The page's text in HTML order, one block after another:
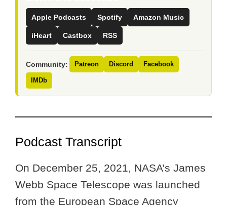
Apple Podcasts Spotify Amazon Music
iHeart Castbox RSS
Community: Patreon Discord Facebook
IMDb
Podcast Transcript
On December 25, 2021, NASA’s James
Webb Space Telescope was launched
from the European Space Agency